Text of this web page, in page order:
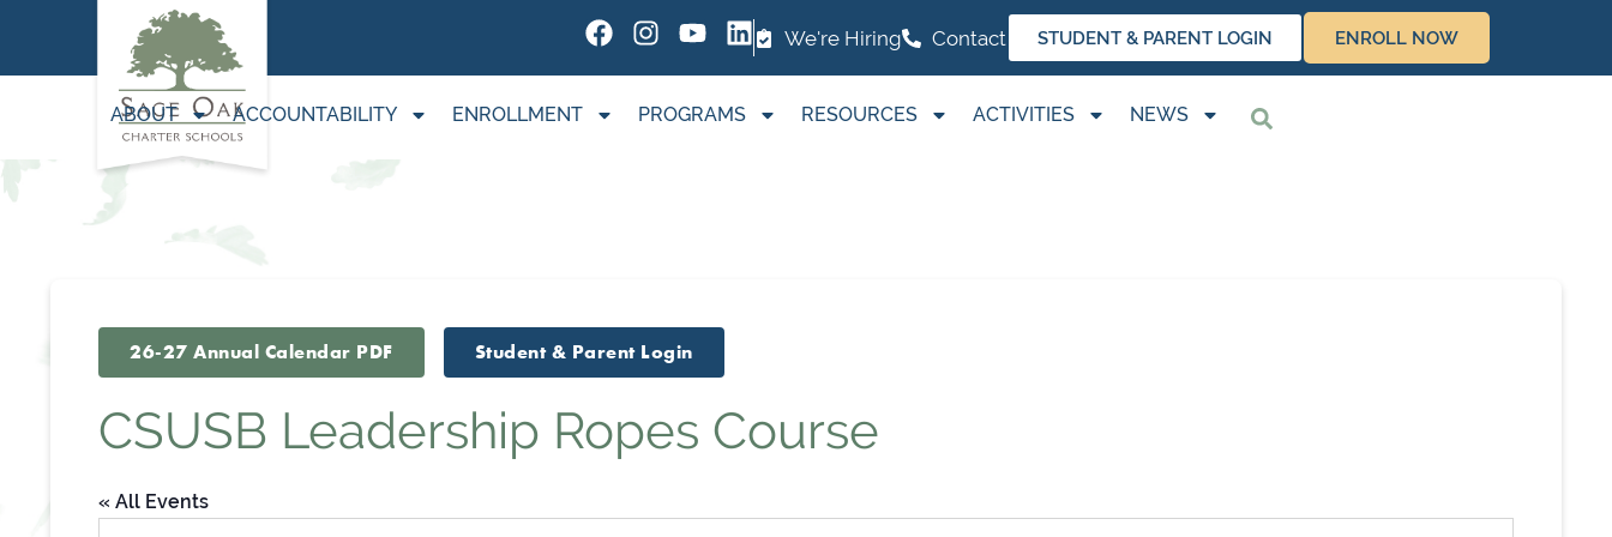
We're Hiring Contact STUDENT & PARENT LOGIN ENROLL NOW
ABOUT ACCOUNTABILITY ENROLLMENT PROGRAMS RESOURCES ACTIVITIES NEWS
26-27 Annual Calendar PDF Student & Parent Login
CSUSB Leadership Ropes Course
« All Events